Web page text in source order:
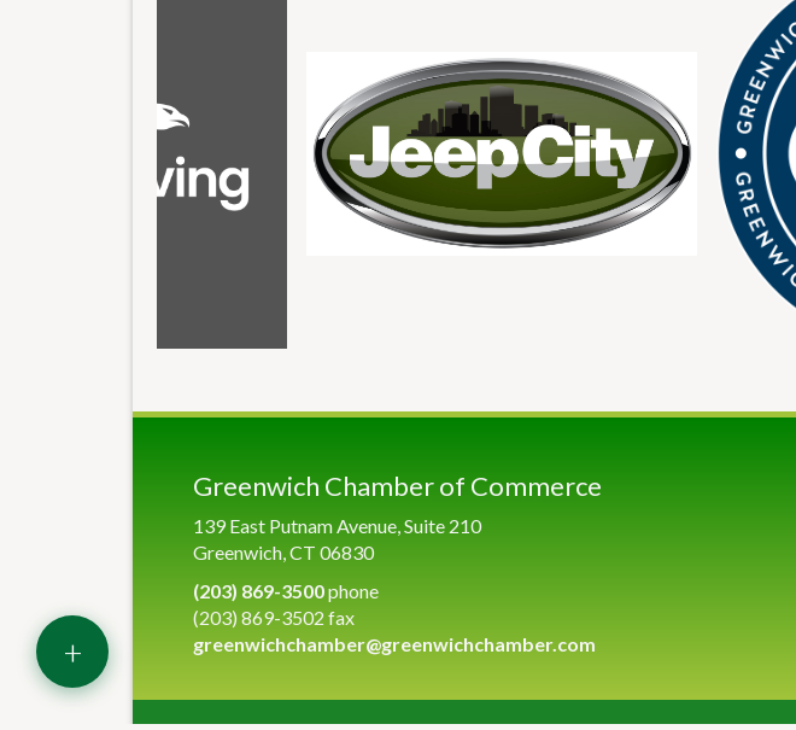
Greenwich Chamber of Commerce
139 East Putnam Avenue, Suite 210
Greenwich, CT 06830
(203) 869-3500phone
(203) 869-3502 fax
greenwichchamber@greenwichchamber.com
+